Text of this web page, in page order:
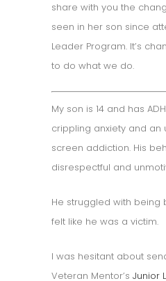
share with you the
seen in her son since
Leader Program. It’s
to do what we do.
My son is 14 and has
crippling anxiety and an
screen addiction. His
disrespectful and
He struggled with being
felt like he was a victim.
I was hesitant about
Veteran Mentor’s Junior